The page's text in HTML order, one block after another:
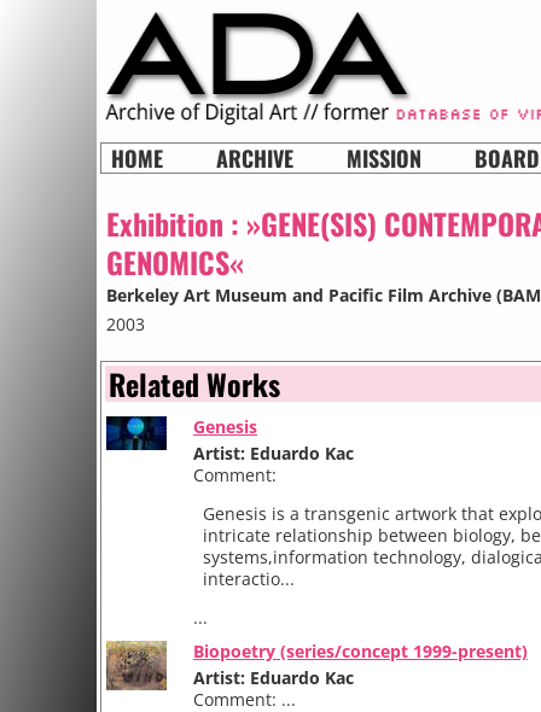
HOME ARCHIVE MISSION BOARD
Exhibition : »GENE(SIS)
GENOMICS«
Berkeley Art Museum and Pacific Film Archive
2003
Related Works
Genesis
Artist: Eduardo Kac
Comment:
Genesis is a transgenic artwork that
intricate relationship between biology,
systems,information technology,
interactio...
...
Biopoetry (series/concept 1999-present)
Artist: Eduardo Kac
Comment: ...